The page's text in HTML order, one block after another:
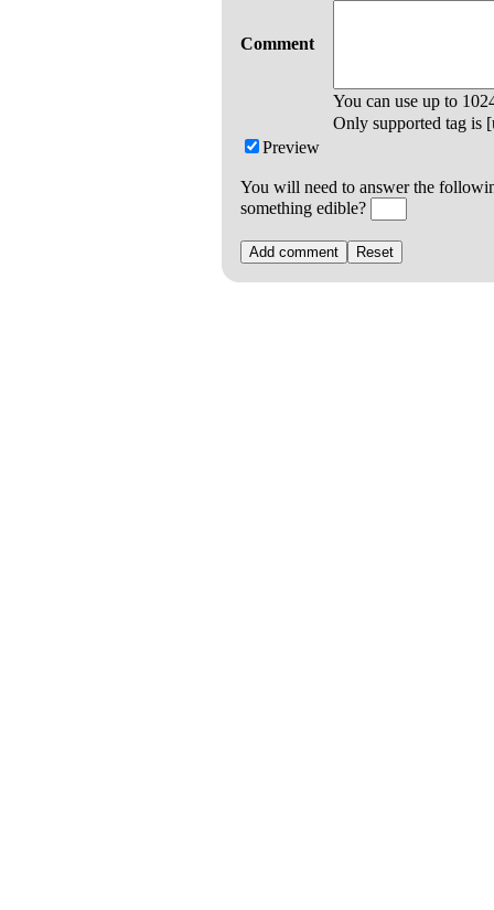
Comment
You can use up to
Only supported tag is
Preview
You will need to answer the
something edible?